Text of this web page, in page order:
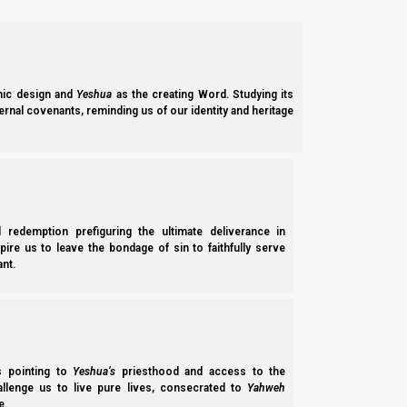
design and Yeshua as the creating Word. Studying its
covenants, reminding us of our identity and heritage
prefiguring the ultimate deliverance in
us to leave the bondage of sin to faithfully serve
pointing to Yeshua’s priesthood and access to the
us to live pure lives, consecrated to Yahweh
B’reisheet (Genesis) 5:32
of an appellation (pronunciation), and also in the sense of
Yepheth’s descendants spread northward into Europe. The